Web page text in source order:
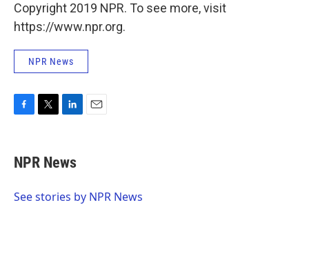
Copyright 2019 NPR. To see more, visit
https://www.npr.org.
NPR News
e
b
o
t
t
r
k
e
I
NPR News
See stories by NPR News